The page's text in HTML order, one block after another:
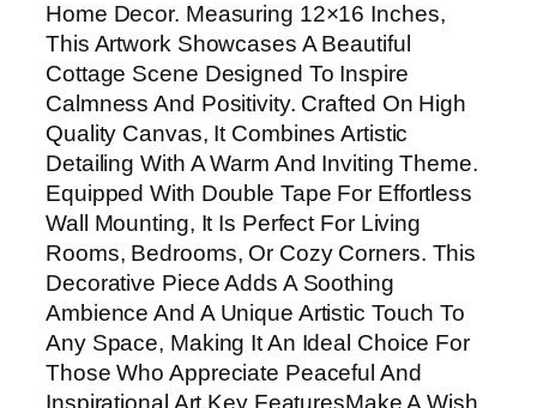
t
a
g
e
C
a
n
v
a
s
A
r
Home Decor. Measuring 12×16 Inches,
This Artwork Showcases A Beautiful
Cottage Scene Designed To Inspire
Calmness And Positivity. Crafted On High
Quality Canvas, It Combines Artistic
Detailing With A Warm And Inviting Theme.
Equipped With Double Tape For Effortless
Wall Mounting, It Is Perfect For Living
Rooms, Bedrooms, Or Cozy Corners. This
Decorative Piece Adds A Soothing
Ambience And A Unique Artistic Touch To
Any Space, Making It An Ideal Choice For
Those Who Appreciate Peaceful And
Inspirational Art.Key FeaturesMake A Wish